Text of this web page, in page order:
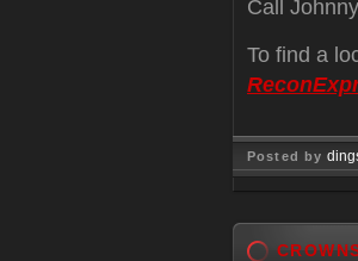
Call
To find a
Posted by